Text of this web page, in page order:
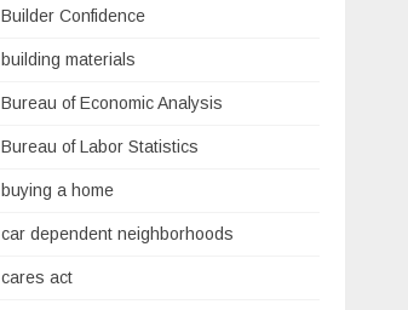
Builder Confidence
building materials
Bureau of Economic Analysis
Bureau of Labor Statistics
buying a home
car dependent neighborhoods
cares act